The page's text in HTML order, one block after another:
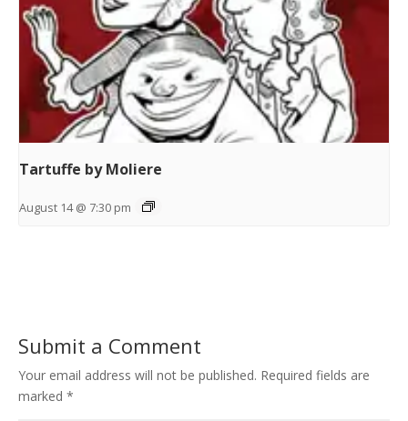
Tartuffe by Moliere
August 14 @ 7:30 pm
Submit a Comment
Your email address will not be published. Required fields are
marked *